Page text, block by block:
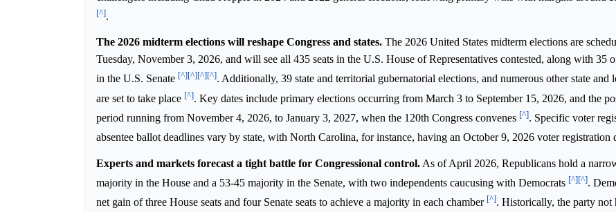
[^].
The 2026 midterm elections will reshape Congress and states. The 2026 United States midterm elections are
Tuesday, November 3, 2026, and will see all 435 seats in the U.S. House of Representatives contested, along with 35
in the U.S. Senate [^][^][^][^]. Additionally, 39 state and territorial gubernatorial elections, and numerous other state and
are set to take place [^]. Key dates include primary elections occurring from March 3 to September 15, 2026, and the
period running from November 4, 2026, to January 3, 2027, when the 120th Congress convenes [^]. Specific voter
absentee ballot deadlines vary by state, with North Carolina, for instance, having an October 9, 2026 voter registration
Experts and markets forecast a tight battle for Congressional control. As of April 2026, Republicans hold a
majority in the House and a 53-45 majority in the Senate, with two independents caucusing with Democrats [^][^].
net gain of three House seats and four Senate seats to achieve a majority in each chamber [^]. Historically, the party not